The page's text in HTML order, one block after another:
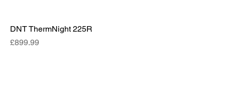
DNT ThermNight 225R
Price
£899.99